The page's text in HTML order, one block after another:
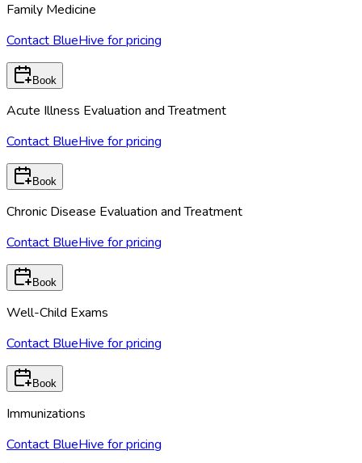
Family Medicine
Contact BlueHive for pricing
Book
Acute Illness Evaluation and Treatment
Contact BlueHive for pricing
Book
Chronic Disease Evaluation and Treatment
Contact BlueHive for pricing
Book
Well-Child Exams
Contact BlueHive for pricing
Book
Immunizations
Contact BlueHive for pricing